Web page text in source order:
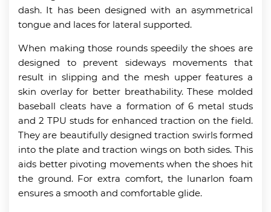
dash. It has been designed with an asymmetrical
tongue and laces for lateral supported.
When making those rounds speedily the shoes are
designed to prevent sideways movements that
result in slipping and the mesh upper features a
skin overlay for better breathability. These molded
baseball cleats have a formation of 6 metal studs
and 2 TPU studs for enhanced traction on the field.
They are beautifully designed traction swirls formed
into the plate and traction wings on both sides. This
aids better pivoting movements when the shoes hit
the ground. For extra comfort, the lunarlon foam
ensures a smooth and comfortable glide.